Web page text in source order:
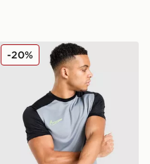
Nike Academy T-Shirt
-20%